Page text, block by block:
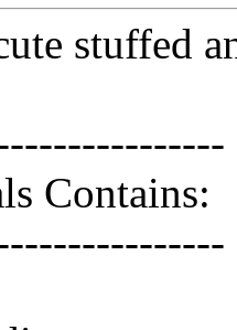
stuffed
Contains: